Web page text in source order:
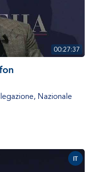
00:27:37
, Nazionale
IT